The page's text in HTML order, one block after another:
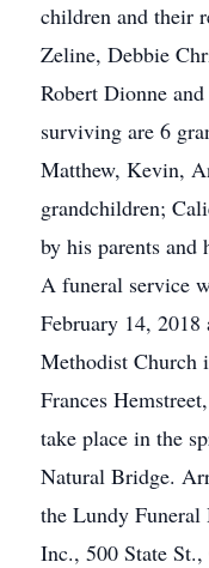
children and their
Zeline, Debbie
Robert Dionne
surviving are 6
Matthew, Kevin,
grandchildren;
by his parents and
A funeral service
February 14,
Methodist Church
Frances
take place in the
Natural Bridge.
the Lundy
Inc., 500 State St.,